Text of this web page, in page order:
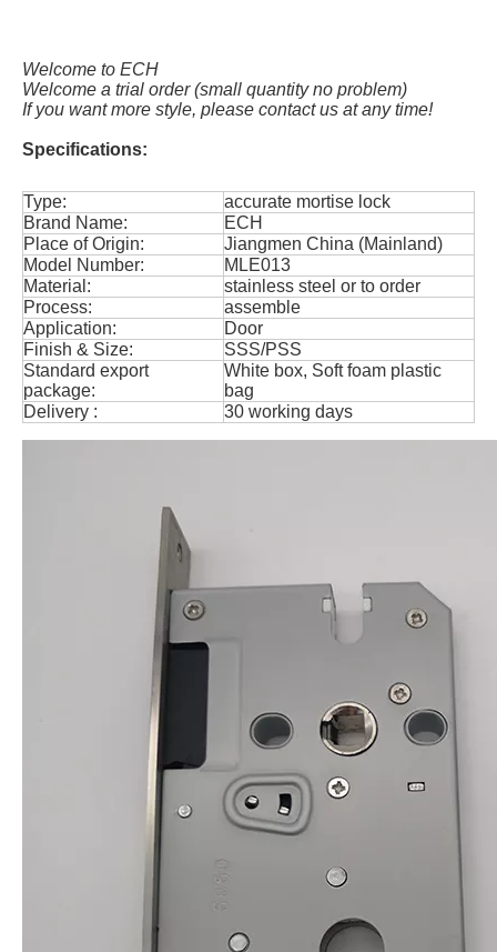
Welcome to ECH
Welcome a trial order (small quantity no problem)
If you want more style, please contact us at any time!
Specifications:
Type:
accurate mortise lock
Brand Name:
ECH
Place of Origin:
Jiangmen China (Mainland)
Model Number:
MLE013
Material:
stainless steel or to order
Process:
assemble
Application:
Door
Finish & Size:
SSS/PSS
Standard export
package:
White box, Soft foam plastic
bag
Delivery :
30 working days